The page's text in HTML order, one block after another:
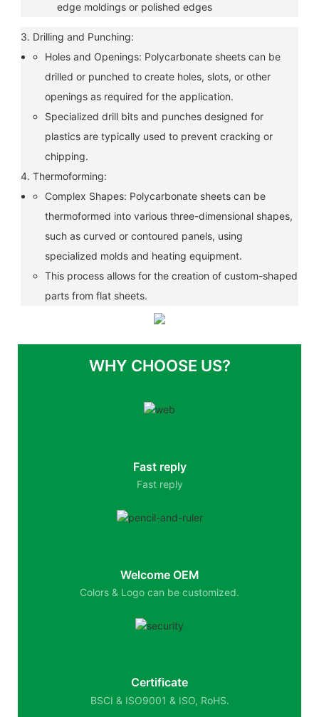
edge moldings or polished edges
3. Drilling and Punching:
Holes and Openings: Polycarbonate sheets can be
drilled or punched to create holes, slots, or other
openings as required for the application.
Specialized drill bits and punches designed for
plastics are typically used to prevent cracking or
chipping.
4. Thermoforming:
Complex Shapes: Polycarbonate sheets can be
thermoformed into various three-dimensional shapes,
such as curved or contoured panels, using
specialized molds and heating equipment.
This process allows for the creation of custom-shaped
parts from flat sheets.
WHY CHOOSE US?
Fast reply
Fast reply
Welcome OEM
Colors & Logo can be customized.
Certificate
BSCI & ISO9001 & ISO, RoHS.